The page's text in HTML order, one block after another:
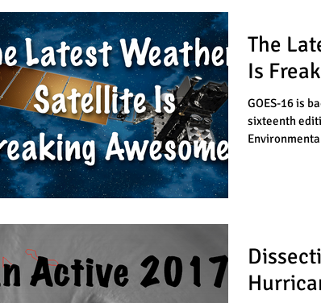
The
Is
GOES-16 is
sixteenth